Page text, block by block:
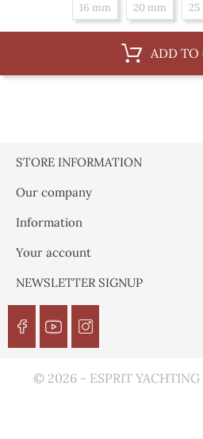
16 mm 20 mm 25
ADD TO
STORE INFORMATION
Our company
Information
Your account
NEWSLETTER SIGNUP
© 2026 - ESPRIT